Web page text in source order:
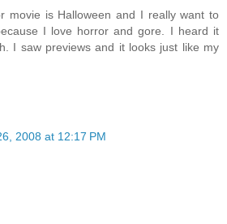
movie is Halloween and I really want to
I love horror and gore. I heard it
I saw previews and it looks just like my
2008 at 12:17 PM